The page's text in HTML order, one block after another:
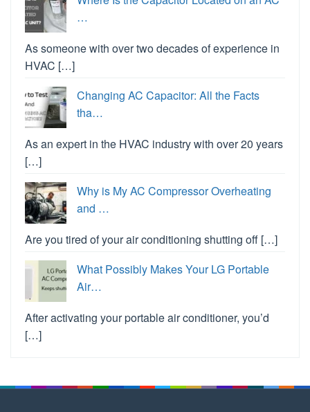
…
As someone with over two decades of experience in
HVAC […]
Changing AC Capacitor: All the Facts
tha…
As an expert in the HVAC industry with over 20 years
[…]
Why is My AC Compressor Overheating
and …
Are you tired of your air conditioning shutting off […]
What Possibly Makes Your LG Portable
Air…
After activating your portable air conditioner, you’d
[…]